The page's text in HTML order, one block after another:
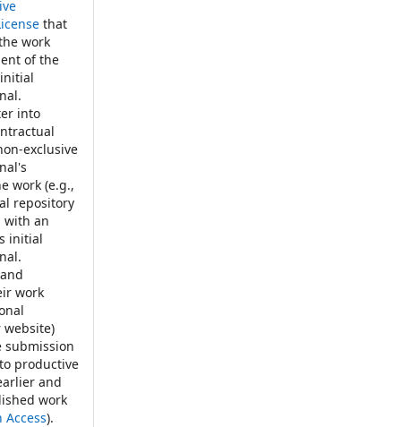
that
work
of the
into
exclusive
work (e.g.,
repository
with an
initial
work
productive
and
work
Access).